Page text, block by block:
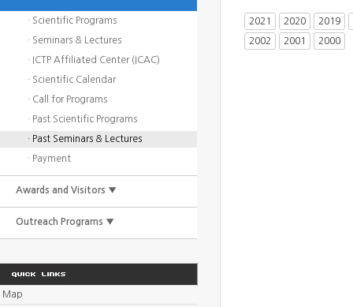
· Scientific Programs
· Seminars & Lectures
· ICTP Affiliated Center (ICAC)
· Scientific Calendar
· Call for Programs
· Past Scientific Programs
· Past Seminars & Lectures
· Payment
Awards and Visitors ▼
Outreach Programs ▼
2021 2020 2019
2002 2001 2000
Map